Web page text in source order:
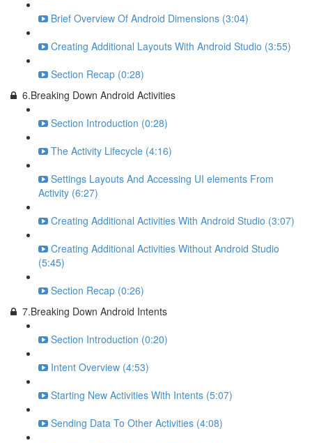
Brief Overview Of Android Dimensions (3:04)
Creating Additional Layouts With Android Studio (3:55)
Section Recap (0:28)
6.Breaking Down Android Activities
Section Introduction (0:28)
The Activity Lifecycle (4:16)
Settings Layouts And Accessing UI elements From
Activity (6:27)
Creating Additional Activities With Android Studio (3:07)
Creating Additional Activities Without Android Studio
(5:45)
Section Recap (0:26)
7.Breaking Down Android Intents
Section Introduction (0:20)
Intent Overview (4:53)
Starting New Activities With Intents (5:07)
Sending Data To Other Activities (4:08)